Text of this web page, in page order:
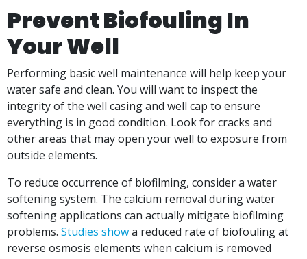
Prevent Biofouling In
Your Well
Performing basic well maintenance will help keep your
water safe and clean. You will want to inspect the
integrity of the well casing and well cap to ensure
everything is in good condition. Look for cracks and
other areas that may open your well to exposure from
outside elements.
To reduce occurrence of biofilming, consider a water
softening system. The calcium removal during water
softening applications can actually mitigate biofilming
problems. Studies showa reduced rate of biofouling at
reverse osmosis elements when calcium is removed